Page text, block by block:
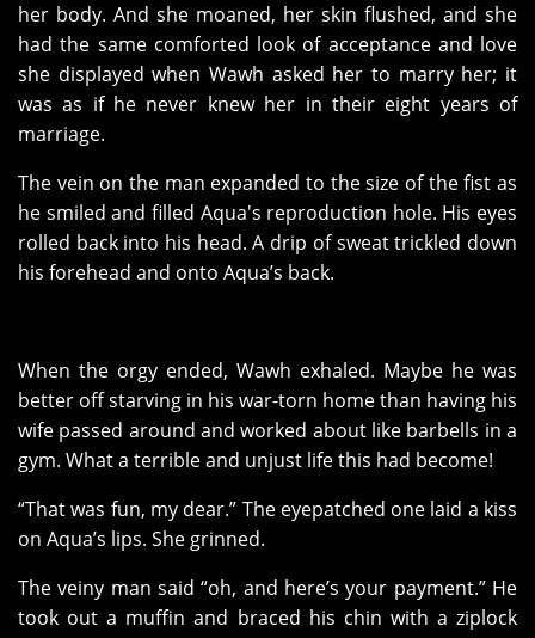
her body. And she moaned, her skin flushed, and she
had the same comforted look of acceptance and love
she displayed when Wawh asked her to marry her; it
was as if he never knew her in their eight years of
marriage.
The vein on the man expanded to the size of the fist as
he smiled and filled Aqua's reproduction hole. His eyes
rolled back into his head. A drip of sweat trickled down
his forehead and onto Aqua’s back.
When the orgy ended, Wawh exhaled. Maybe he was
better off starving in his war-torn home than having his
wife passed around and worked about like barbells in a
gym. What a terrible and unjust life this had become!
“That was fun, my dear.” The eyepatched one laid a kiss
on Aqua’s lips. She grinned.
The veiny man said “oh, and here’s your payment.” He
took out a muffin and braced his chin with a ziplock